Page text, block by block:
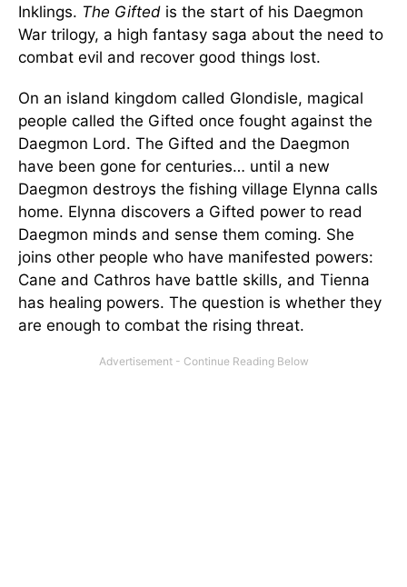
Inklings. The Gifted is the start of his Daegmon
War trilogy, a high fantasy saga about the need to
combat evil and recover good things lost.
On an island kingdom called Glondisle, magical
people called the Gifted once fought against the
Daegmon Lord. The Gifted and the Daegmon
have been gone for centuries… until a new
Daegmon destroys the fishing village Elynna calls
home. Elynna discovers a Gifted power to read
Daegmon minds and sense them coming. She
joins other people who have manifested powers:
Cane and Cathros have battle skills, and Tienna
has healing powers. The question is whether they
are enough to combat the rising threat.